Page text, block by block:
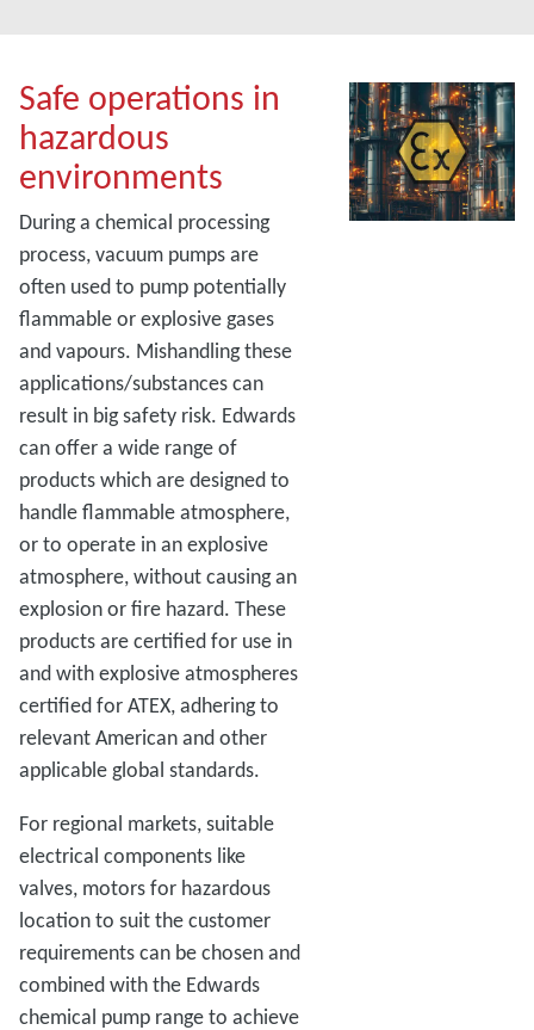
Safe operations in
hazardous
environments
During a chemical processing
process, vacuum pumps are
often used to pump potentially
flammable or explosive gases
and vapours. Mishandling these
applications/substances can
result in big safety risk. Edwards
can offer a wide range of
products which are designed to
handle flammable atmosphere,
or to operate in an explosive
atmosphere, without causing an
explosion or fire hazard. These
products are certified for use in
and with explosive atmospheres
certified for ATEX, adhering to
relevant American and other
applicable global standards.
For regional markets, suitable
electrical components like
valves, motors for hazardous
location to suit the customer
requirements can be chosen and
combined with the Edwards
chemical pump range to achieve